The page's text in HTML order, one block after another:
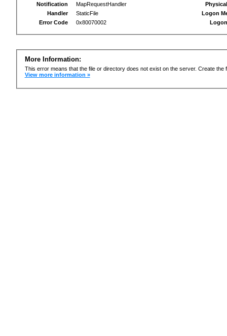
Notification
MapRequestHandler
Handler
StaticFile
Error Code
0x80070002
Logon
More Information:
This error means that the file or directory does not exist on the server. Create the
View more information »